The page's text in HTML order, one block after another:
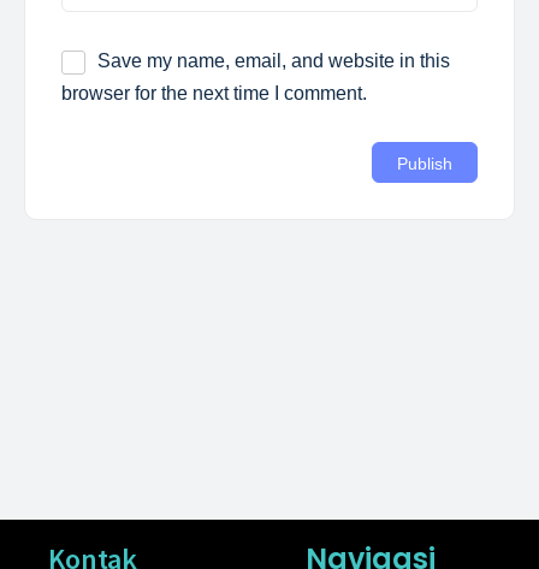
Save my name, email, and website in this
browser for the next time I comment.
Kontak Navigasi